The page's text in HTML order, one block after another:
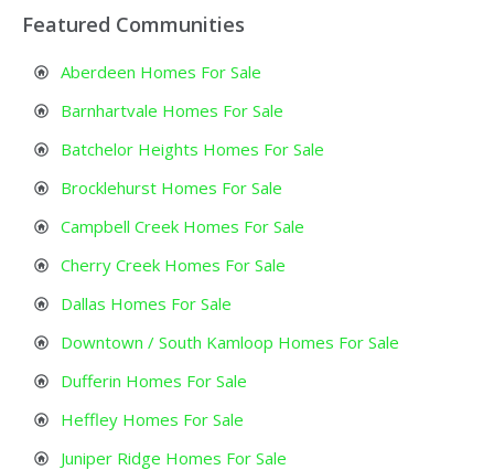
Featured Communities
Aberdeen Homes For Sale
Barnhartvale Homes For Sale
Batchelor Heights Homes For Sale
Brocklehurst Homes For Sale
Campbell Creek Homes For Sale
Cherry Creek Homes For Sale
Dallas Homes For Sale
Downtown / South Kamloop Homes For Sale
Dufferin Homes For Sale
Heffley Homes For Sale
Juniper Ridge Homes For Sale